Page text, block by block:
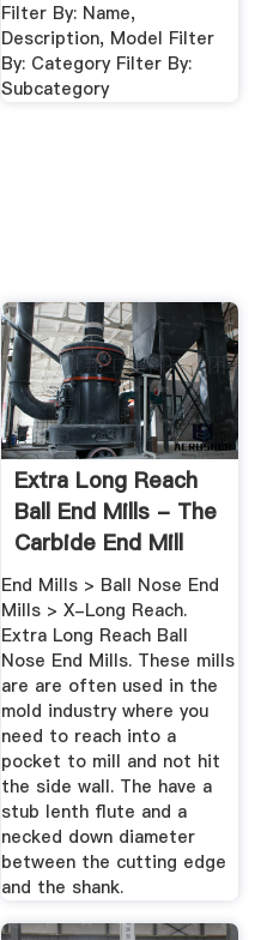
Filter By: Name,
Description, Model Filter
By: Category Filter By:
Subcategory
Extra Long Reach
Ball End Mills - The
Carbide End Mill
Store
End Mills > Ball Nose End
Mills > X-Long Reach.
Extra Long Reach Ball
Nose End Mills. These mills
are are often used in the
mold industry where you
need to reach into a
pocket to mill and not hit
the side wall. The have a
stub lenth flute and a
necked down diameter
between the cutting edge
and the shank.